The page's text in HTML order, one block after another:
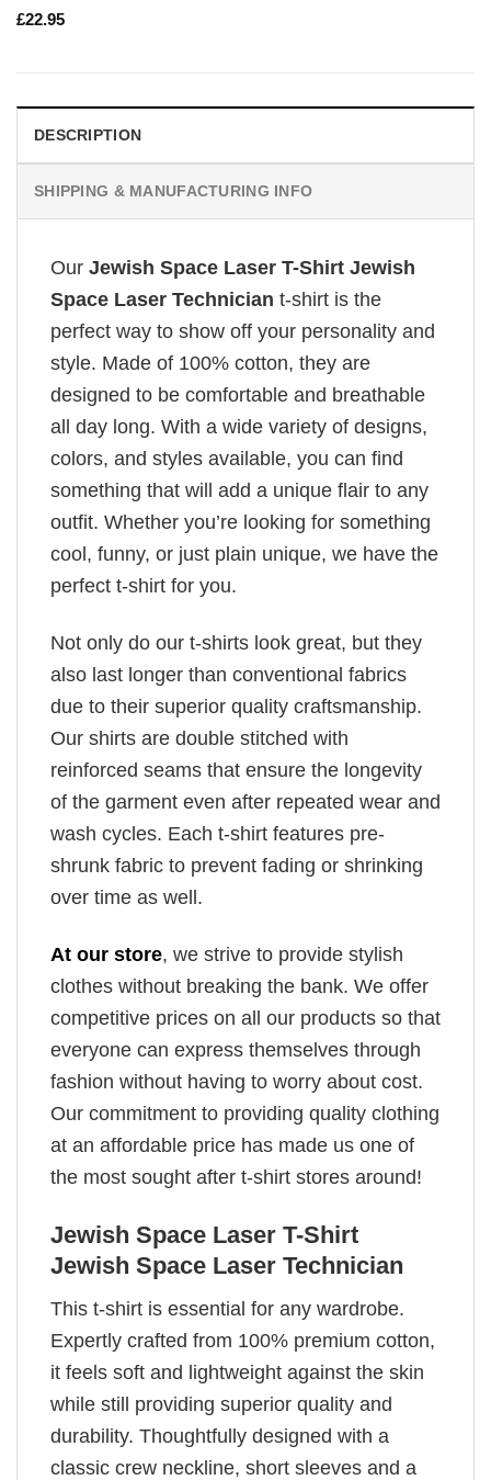
£22.95
DESCRIPTION
SHIPPING & MANUFACTURING INFO
Our Jewish Space Laser T-Shirt Jewish
Space Laser Technician t-shirt is the
perfect way to show off your personality and
style. Made of 100% cotton, they are
designed to be comfortable and breathable
all day long. With a wide variety of designs,
colors, and styles available, you can find
something that will add a unique flair to any
outfit. Whether you’re looking for something
cool, funny, or just plain unique, we have the
perfect t-shirt for you.
Not only do our t-shirts look great, but they
also last longer than conventional fabrics
due to their superior quality craftsmanship.
Our shirts are double stitched with
reinforced seams that ensure the longevity
of the garment even after repeated wear and
wash cycles. Each t-shirt features pre-
shrunk fabric to prevent fading or shrinking
over time as well.
At our store, we strive to provide stylish
clothes without breaking the bank. We offer
competitive prices on all our products so that
everyone can express themselves through
fashion without having to worry about cost.
Our commitment to providing quality clothing
at an affordable price has made us one of
the most sought after t-shirt stores around!
Jewish Space Laser T-Shirt
Jewish Space Laser Technician
This t-shirt is essential for any wardrobe.
Expertly crafted from 100% premium cotton,
it feels soft and lightweight against the skin
while still providing superior quality and
durability. Thoughtfully designed with a
classic crew neckline, short sleeves and a